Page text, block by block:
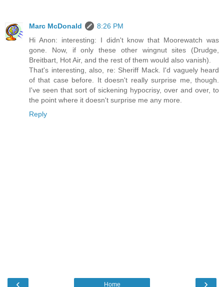
Marc McDonald
8:26 PM
Hi Anon: interesting: I didn't know that Moorewatch was
gone. Now, if only these other wingnut sites (Drudge,
Breitbart, Hot Air, and the rest of them would also vanish).
That's interesting, also, re: Sheriff Mack. I'd vaguely heard
of that case before. It doesn't really surprise me, though.
I've seen that sort of sickening hypocrisy, over and over, to
the point where it doesn't surprise me any more.
Reply
‹ ›
Home